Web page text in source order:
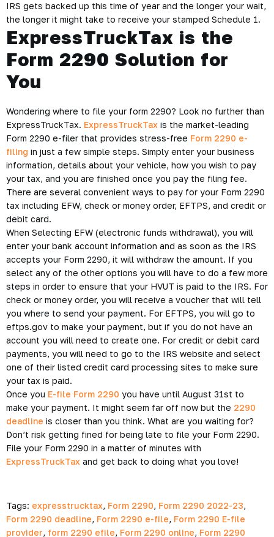
IRS gets backed up this time of year and the longer your wait,
the longer it might take to receive your stamped Schedule 1.
ExpressTruckTax is the
Form 2290 Solution for
You
Wondering where to file your form 2290? Look no further than
ExpressTruckTax. ExpressTruckTax is the market-leading
Form 2290 e-filer that provides stress-free Form 2290 e-
filing in just a few simple steps. Simply enter your business
information, details about your vehicle, how you wish to pay
your tax, and you are finished once you pay the filing fee.
There are several convenient ways to pay for your Form 2290
tax including EFW, check or money order, EFTPS, and credit or
debit card.
When Selecting EFW (electronic funds withdrawal), you will
enter your bank account information and as soon as the IRS
accepts your Form 2290, it will withdraw the amount. If you
select any of the other options you will have to do a few more
steps in order to ensure that your HVUT is paid to the IRS. For
check or money order, you will receive a voucher that will tell
you where to send your payment. For EFTPS, you will go to
eftps.gov to make your payment, but if you do not have an
account you will need to create one. For credit or debit card
payments, you will need to go to the IRS website and select
one of their listed credit card processing sites to make sure
your tax is paid.
Once you E-file Form 2290 you have until August 31st to
make your payment. It might seem far off now but the 2290
deadline is closer than you think. What are you waiting for?
Don’t risk getting fined for being late to file your Form 2290.
File your Form 2290 in a matter of minutes with
ExpressTruckTax and get back to doing what you love!
Tags: expresstrucktax, Form 2290, Form 2290 2022-23,
Form 2290 deadline, Form 2290 e-file, Form 2290 E-file
provider, form 2290 efile, Form 2290 online, Form 2290